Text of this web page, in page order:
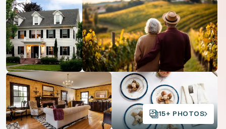
Virginia Vineyards
Beautiful Burgundy
Simply Sonoma
California Soar & Sip
Lake Como Luxury
Organizer: LuxGive LLC
Open gallery Open gallery
Open gallery Open gallery
15+ PHOTOS